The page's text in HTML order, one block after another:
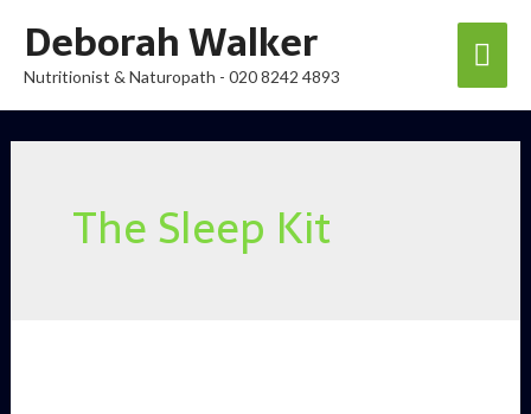
Deborah Walker
Nutritionist & Naturopath - 020 8242 4893
The Sleep Kit